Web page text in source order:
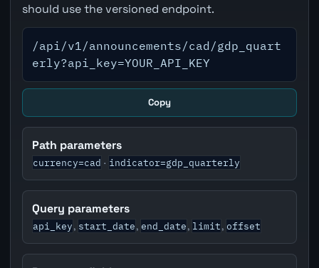
should use the versioned endpoint.
/api/v1/announcements/cad/gdp_quart
erly?api_key=YOUR_API_KEY
Copy
Path parameters
currency=cad · indicator=gdp_quarterly
Query parameters
api_key, start_date, end_date, limit, offset